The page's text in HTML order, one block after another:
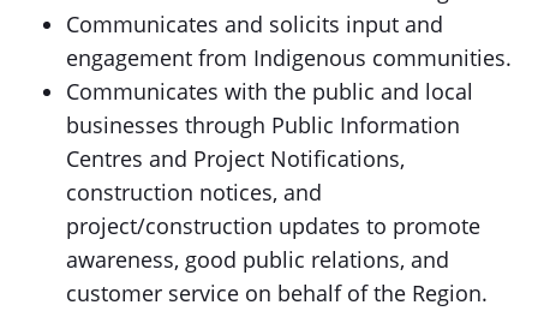
Communicates and solicits input and
engagement from Indigenous communities.
Communicates with the public and local
businesses through Public Information
Centres and Project Notifications,
construction notices, and
project/construction updates to promote
awareness, good public relations, and
customer service on behalf of the Region.